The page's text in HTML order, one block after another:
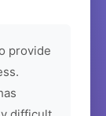
provide